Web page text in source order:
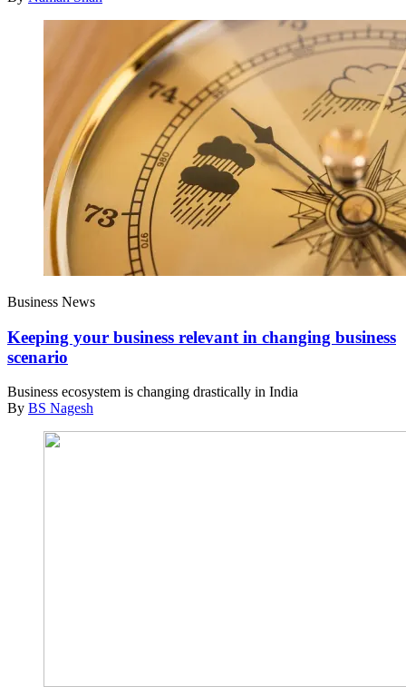
Business News
Keeping your business relevant in changing business
scenario
Business ecosystem is changing drastically in India
By BS Nagesh